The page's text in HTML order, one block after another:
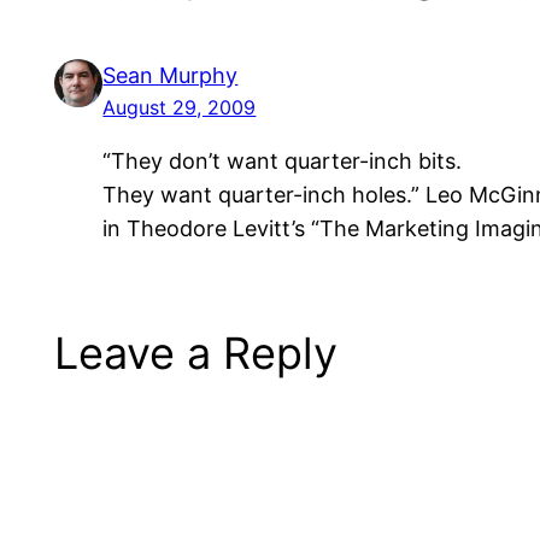
Sean Murphy
August 29, 2009
“They don’t want quarter-inch bits.
They want quarter-inch holes.” Leo
in Theodore Levitt’s “The Marketing
Leave a Reply